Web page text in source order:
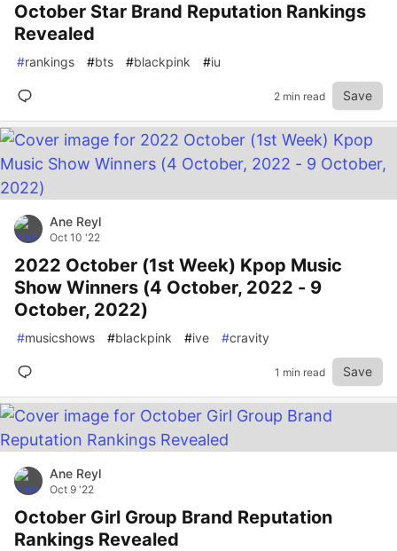
October Star Brand Reputation Rankings
Revealed
#rankings #bts #blackpink #iu
2 min read Save
Ane Reyl
Oct 10 '22
2022 October (1st Week) Kpop Music
Show Winners (4 October, 2022 - 9
October, 2022)
#musicshows #blackpink #ive #cravity
1 min read Save
Ane Reyl
Oct 9 '22
October Girl Group Brand Reputation
Rankings Revealed